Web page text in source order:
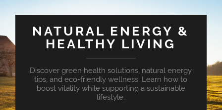
NATURAL ENERGY &
HEALTHY LIVING
Discover green health solutions, natural energy
tips, and eco-friendly wellness. Learn how to
boost vitality while supporting a sustainable
lifestyle.